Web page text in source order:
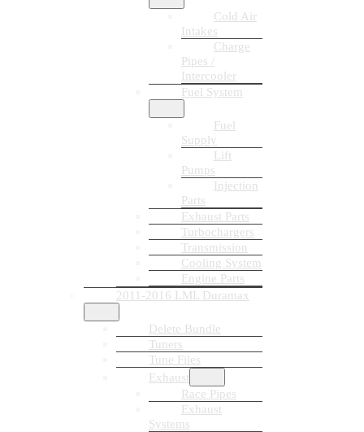
Cold Air
Intakes
Charge
Pipes /
Intercooler
Fuel System
Fuel
Supply
Lift
Pumps
Injection
Parts
Exhaust Parts
Turbochargers
Transmission
Cooling System
Engine Parts
2011-2016 LML Duramax
Delete Bundle
Tuners
Tune Files
Exhaust
Race Pipes
Exhaust
Systems